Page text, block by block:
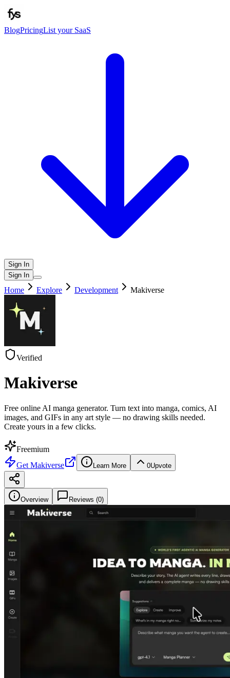
BlogPricingList your SaaS
Sign In
Sign In
Home Explore Development Makiverse
Verified
Makiverse
Free online AI manga generator. Turn text into manga, comics, AI
images, and GIFs in any art style — no drawing skills needed.
Create yours in a few clicks.
Freemium
Get Makiverse Learn More 0Upvote
Overview Reviews (0)